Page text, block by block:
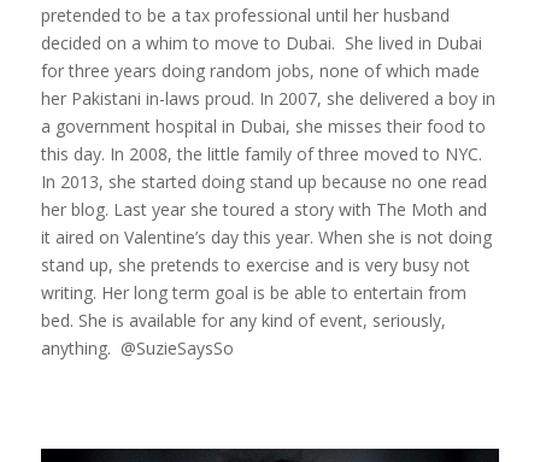
pretended to be a tax professional until her husband
decided on a whim to move to Dubai. She lived in Dubai
for three years doing random jobs, none of which made
her Pakistani in-laws proud. In 2007, she delivered a boy in
a government hospital in Dubai, she misses their food to
this day. In 2008, the little family of three moved to NYC.
In 2013, she started doing stand up because no one read
her blog. Last year she toured a story with The Moth and
it aired on Valentine’s day this year. When she is not doing
stand up, she pretends to exercise and is very busy not
writing. Her long term goal is be able to entertain from
bed. She is available for any kind of event, seriously,
anything. @SuzieSaysSo